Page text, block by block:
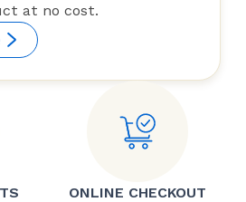
at no cost.
ONLINE CHECKOUT